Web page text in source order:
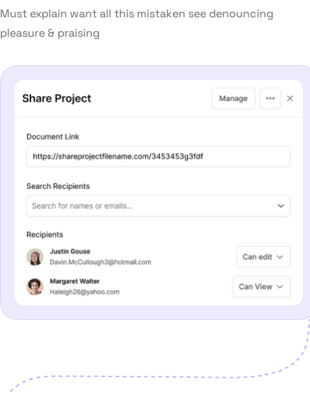
Must explain want all this mistaken see denouncing
pleasure & praising